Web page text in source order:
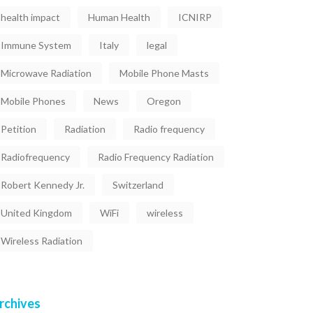
health impact Human Health ICNIRP
Immune System Italy legal
Microwave Radiation Mobile Phone Masts
Mobile Phones News Oregon
Petition Radiation Radio frequency
Radiofrequency Radio Frequency Radiation
Robert Kennedy Jr. Switzerland
United Kingdom WiFi wireless
Wireless Radiation